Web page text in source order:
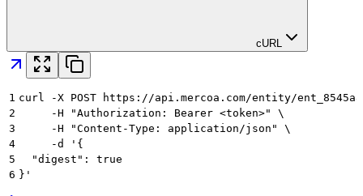
cURL
1 curl -X POST https://api.mercoa.com/entity/
2
     -H "Authorization: Bearer <token>" \
3
     -H "Content-Type: application/json" \
4
     -d '{
5
  "digest": true
6 }'